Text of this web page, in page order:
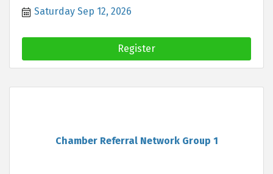
Saturday Sep 12, 2026
Register
Chamber Referral Network Group 1